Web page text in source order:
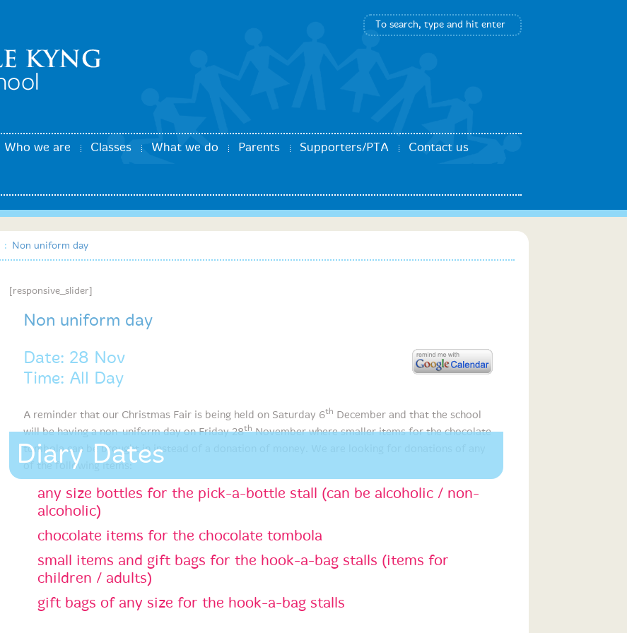
Who we are Classes What we do Parents Supporters/PTA Contact us
: Non uniform day
Diary Dates
[responsive_slider]
Non uniform day
Date: 28 Nov
Time: All Day
A reminder that our Christmas Fair is being held on Saturday 6th December and that the school
will be having a non-uniform day on Friday 28thNovember where smaller items for the chocolate
tombola can be brought in instead of a donation of money. We are looking for donations of any
of the following items:
any size bottles for the pick-a-bottle stall (can be alcoholic / non-
alcoholic)
chocolate items for the chocolate tombola
small items and gift bags for the hook-a-bag stalls (items for
children / adults)
gift bags of any size for the hook-a-bag stalls